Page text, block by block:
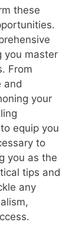
these
you master
From
and
your
equip you
to
you as the
tips and
any